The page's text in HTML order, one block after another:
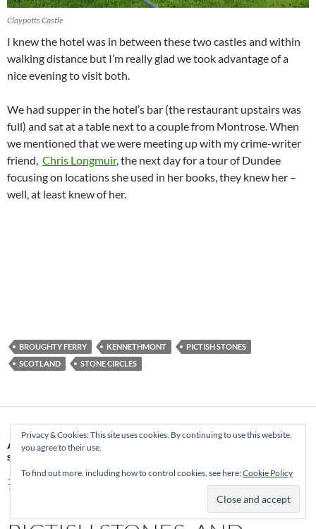
Claypotts Castle
I knew the hotel was in between these two castles and within
walking distance but I’m really glad we took advantage of a
nice evening to visit both.
We had supper in the hotel’s bar (the restaurant upstairs was
full) and sat at a table next to a couple from Montrose. When
we mentioned that we were meeting up with my crime-writer
friend, Chris Longmuir, the next day for a tour of Dundee
focusing on locations she used in her books, they knew her –
well, at least knew of her.
BROUGHTY FERRY KENNETHMONT
PICTISH STONES
SCOTLAND
STONE CIRCLES
ABERDEENSHIRE,ALFORD
STONES
#SCOTLAND 2015 DAY 8 –
PENNY FARTHINGS,
Privacy & Cookies: This site uses cookies. By continuing to use this website,
you agree to their use.
To find out more, including how to control cookies, see here:Cookie Policy